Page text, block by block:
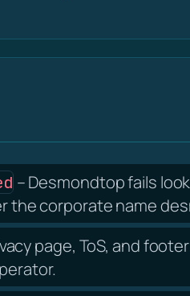
– Desmondtop fails
the corporate name
page, ToS, and